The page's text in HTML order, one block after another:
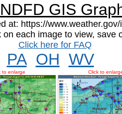
GIS
at: https://
on each image to view, save
Click here for FAQ
PA OH WV
to enlarge Click to